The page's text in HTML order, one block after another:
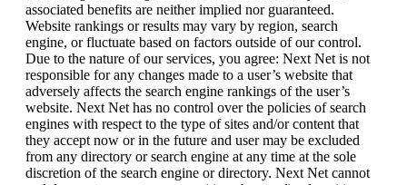
associated benefits are neither implied nor guaranteed.
Website rankings or results may vary by region, search
engine, or fluctuate based on factors outside of our control.
Due to the nature of our services, you agree: Next Net is not
responsible for any changes made to a user’s website that
adversely affects the search engine rankings of the user’s
website. Next Net has no control over the policies of search
engines with respect to the type of sites and/or content that
they accept now or in the future and user may be excluded
from any directory or search engine at any time at the sole
discretion of the search engine or directory. Next Net cannot